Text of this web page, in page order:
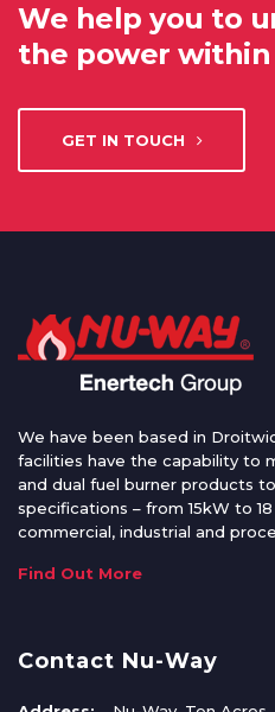
We help you to
the power within
GET IN TOUCH
We have been based in
facilities have the capability to
and dual fuel burner products
specifications – from 15kW to
commercial, industrial and
Find Out More
Contact Nu-Way